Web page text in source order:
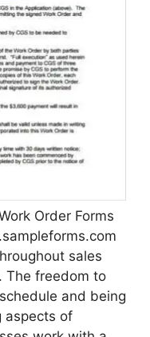
Order Forms
sales
The freedom to
and being
aspects of